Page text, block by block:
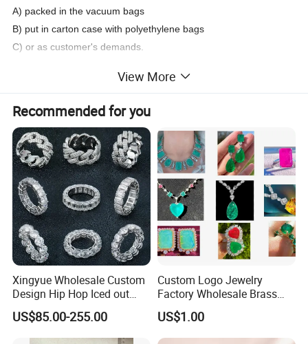
A) packed in the vacuum bags
B) put in carton case with polyethylene bags
C) or as customer's demands.
Fashion jewelry set, attached on clothes and shoes etc.
Delivery: 3~7 days after receive the payment.
View More
Recommended for you
Xingyue Wholesale Custom
Design Hip Hop Iced out
Real Silver 925 Sterling
Mens Fine Jewelry
Moissanite Diamond Rings
US$85.00-255.00
Custom Logo Jewelry
Factory Wholesale Brass
Jewelry Necklace
US$1.00